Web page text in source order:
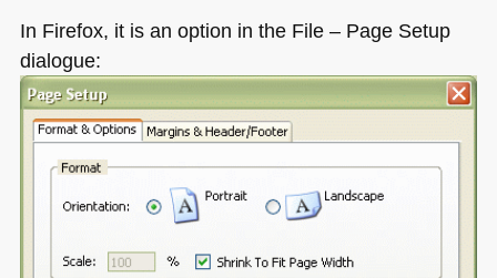
In Firefox, it is an option in the File – Page Setup
dialogue: